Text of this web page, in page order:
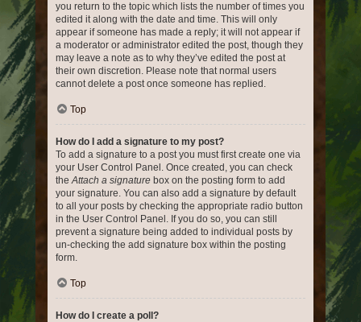
you return to the topic which lists the number of times you
edited it along with the date and time. This will only
appear if someone has made a reply; it will not appear if
a moderator or administrator edited the post, though they
may leave a note as to why they’ve edited the post at
their own discretion. Please note that normal users
cannot delete a post once someone has replied.
Top
How do I add a signature to my post?
To add a signature to a post you must first create one via
your User Control Panel. Once created, you can check
theAttach a signature box on the posting form to add
your signature. You can also add a signature by default
to all your posts by checking the appropriate radio button
in the User Control Panel. If you do so, you can still
prevent a signature being added to individual posts by
un-checking the add signature box within the posting
form.
Top
How do I create a poll?